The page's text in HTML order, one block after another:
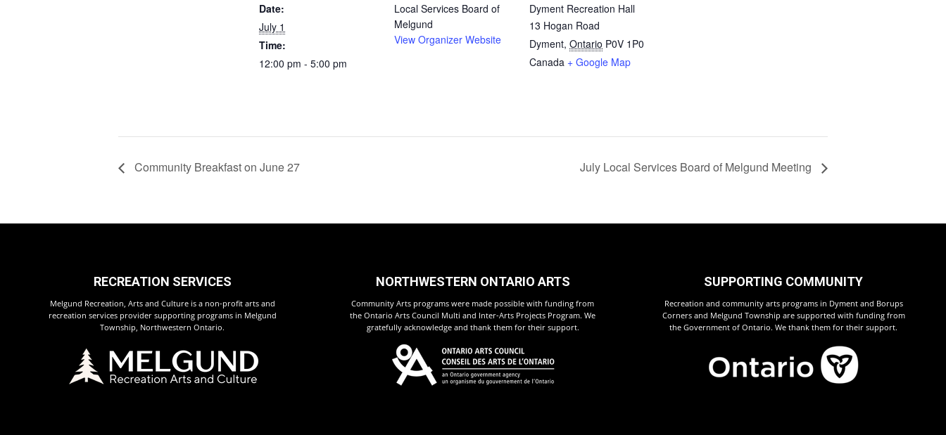
Date:
July 1
Time:
12:00 pm - 5:00 pm
Local Services Board of
Melgund
View Organizer Website
Dyment Recreation Hall
13 Hogan Road
Dyment, Ontario P0V 1P0
Canada + Google Map
Community Breakfast on June 27 July Local Services Board of Melgund Meeting
RECREATION SERVICES
Melgund Recreation, Arts and Culture is a non-profit arts and
recreation services provider supporting programs in Melgund
Township, Northwestern Ontario.
NORTHWESTERN ONTARIO ARTS
Community Arts programs were made possible with funding from
the Ontario Arts Council Multi and Inter-Arts Projects Program. We
gratefully acknowledge and thank them for their support.
SUPPORTING COMMUNITY
Recreation and community arts programs in Dyment and Borups
Corners and Melgund Township are supported with funding from
the Government of Ontario. We thank them for their support.